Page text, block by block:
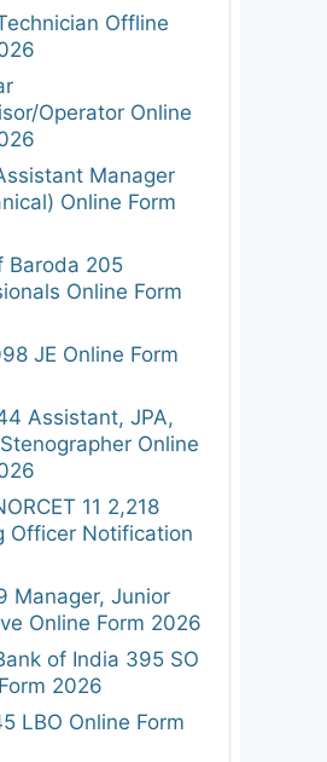
Offline
Operator Online
Manager
Online Form
Baroda 205
Online Form
JE Online Form
Assistant, JPA,
Online
11 2,218
Officer Notification
Manager, Junior
Online Form 2026
of India 395 SO
2026
LBO Online Form